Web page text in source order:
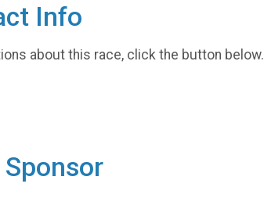
Info
about this race, click the button below.